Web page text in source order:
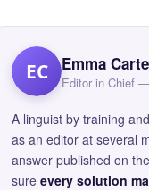
EC Emma
Editor in Chief
A linguist by training
as an editor at several
answer published on
sure every solution